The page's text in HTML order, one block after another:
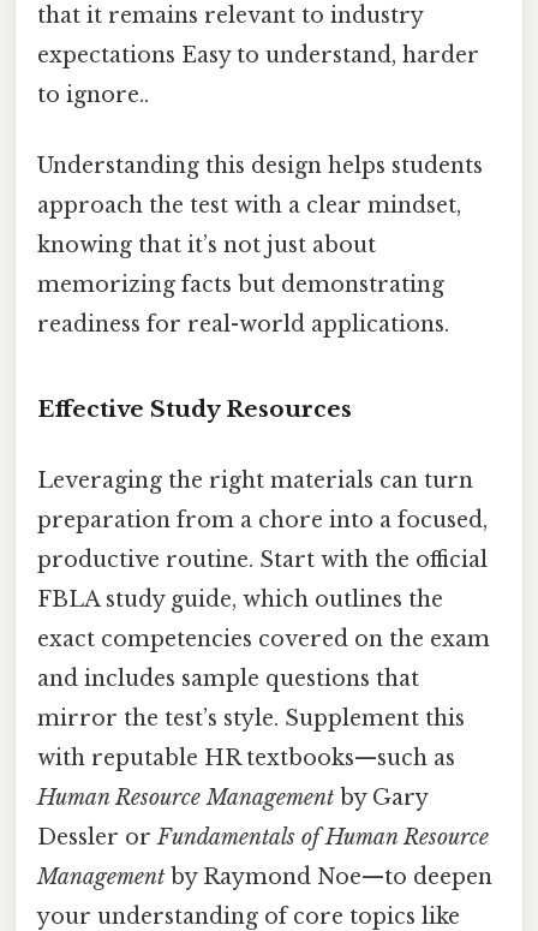
that it remains relevant to industry
expectations Easy to understand, harder
to ignore..
Understanding this design helps students
approach the test with a clear mindset,
knowing that it’s not just about
memorizing facts but demonstrating
readiness for real-world applications.
Effective Study Resources
Leveraging the right materials can turn
preparation from a chore into a focused,
productive routine. Start with the official
FBLA study guide, which outlines the
exact competencies covered on the exam
and includes sample questions that
mirror the test’s style. Supplement this
with reputable HR textbooks—such as
Human Resource Management by Gary
Dessler orFundamentals of Human Resource
Management by Raymond Noe—to deepen
your understanding of core topics like